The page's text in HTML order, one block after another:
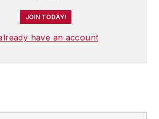
JOIN TODAY!
have an account